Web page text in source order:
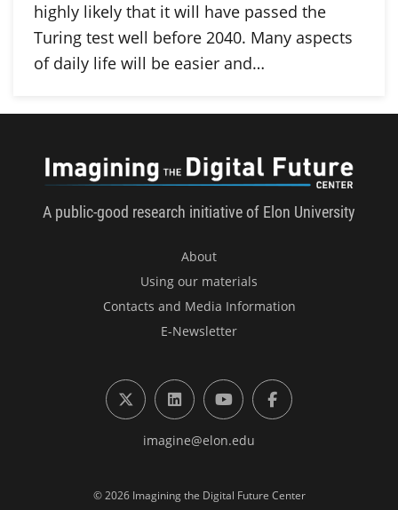
highly likely that it will have passed the
Turing test well before 2040. Many aspects
of daily life will be easier and…
A public-good research initiative of Elon University
About
Using our materials
Contacts and Media Information
E-Newsletter
X (formerly Twitter)
LinkedInYouTubeFacebook
imagine@elon.edu
© 2026 Imagining the Digital Future Center